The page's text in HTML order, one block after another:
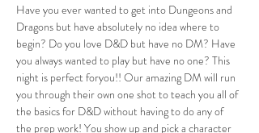
Have you ever wanted to get into Dungeons and
Dragons but have absolutely no idea where to
begin? Do you love D&D but have no DM? Have
you always wanted to play but have no one? This
night is perfect foryou!! Our amazing DM will run
you through their own one shot to teach you all of
the basics for D&D without having to do any of
the prep work! You show up and pick a character